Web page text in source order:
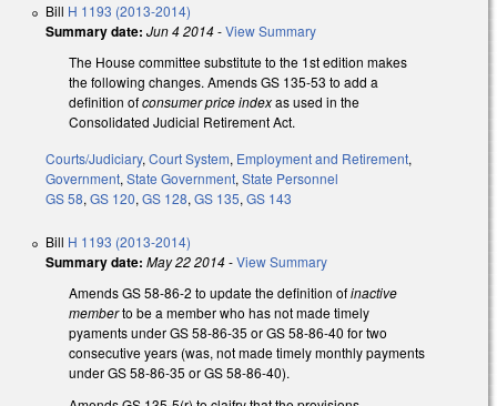
Bill H 1193 (2013-2014)
Summary date: Jun 4 2014-View Summary
The House committee substitute to the 1st edition makes
the following changes. Amends GS 135-53 to add a
definition ofconsumer price indexas used in the
Consolidated Judicial Retirement Act.
Courts/Judiciary, Court System, Employment and Retirement,
Government, State Government, State Personnel
GS 58, GS 120, GS 128, GS 135, GS 143
Bill H 1193 (2013-2014)
Summary date: May 22 2014-View Summary
Amends GS 58-86-2 to update the definition ofinactive
memberto be a member who has not made timely
pyaments under GS 58-86-35 or GS 58-86-40 for two
consecutive years (was, not made timely monthly payments
under GS 58-86-35 or GS 58-86-40).